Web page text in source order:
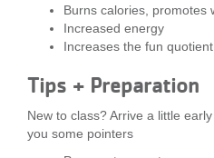
Burns calories, promotes
Increased energy
Increases the fun
Tips + Preparation
New to class? Arrive a little
you some pointers